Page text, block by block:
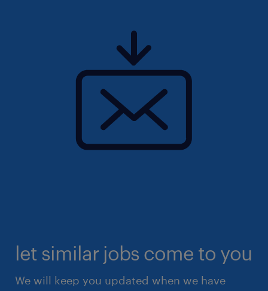
let similar jobs come to you
We will keep you updated when we have